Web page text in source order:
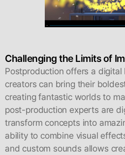
Challenging the Limits of
Postproduction offers a digital
creators can bring their
creating fantastic worlds to
post-production experts are
transform concepts into
ability to combine visual
and custom sounds allows